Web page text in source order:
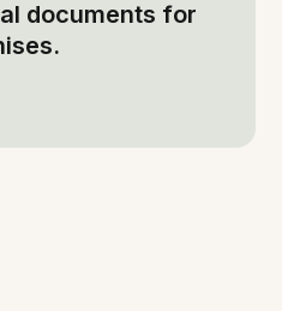
documents for